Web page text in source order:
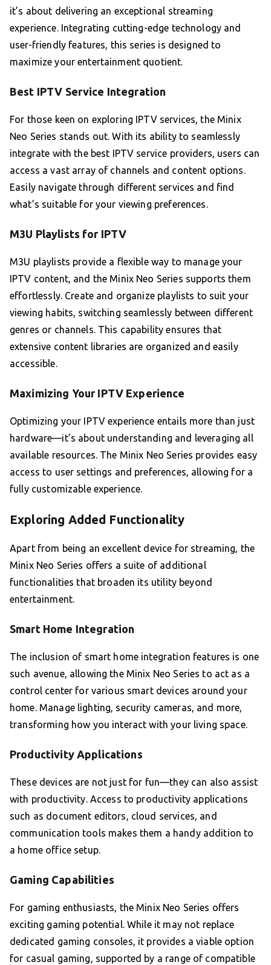
it’s about delivering an exceptional streaming
experience. Integrating cutting-edge technology and
user-friendly features, this series is designed to
maximize your entertainment quotient.
Best IPTV Service Integration
For those keen on exploring IPTV services, the Minix
Neo Series stands out. With its ability to seamlessly
integrate with the best IPTV service providers, users can
access a vast array of channels and content options.
Easily navigate through different services and find
what’s suitable for your viewing preferences.
M3U Playlists for IPTV
M3U playlists provide a flexible way to manage your
IPTV content, and the Minix Neo Series supports them
effortlessly. Create and organize playlists to suit your
viewing habits, switching seamlessly between different
genres or channels. This capability ensures that
extensive content libraries are organized and easily
accessible.
Maximizing Your IPTV Experience
Optimizing your IPTV experience entails more than just
hardware—it’s about understanding and leveraging all
available resources. The Minix Neo Series provides easy
access to user settings and preferences, allowing for a
fully customizable experience.
Exploring Added Functionality
Apart from being an excellent device for streaming, the
Minix Neo Series offers a suite of additional
functionalities that broaden its utility beyond
entertainment.
Smart Home Integration
The inclusion of smart home integration features is one
such avenue, allowing the Minix Neo Series to act as a
control center for various smart devices around your
home. Manage lighting, security cameras, and more,
transforming how you interact with your living space.
Productivity Applications
These devices are not just for fun—they can also assist
with productivity. Access to productivity applications
such as document editors, cloud services, and
communication tools makes them a handy addition to
a home office setup.
Gaming Capabilities
For gaming enthusiasts, the Minix Neo Series offers
exciting gaming potential. While it may not replace
dedicated gaming consoles, it provides a viable option
for casual gaming, supported by a range of compatible